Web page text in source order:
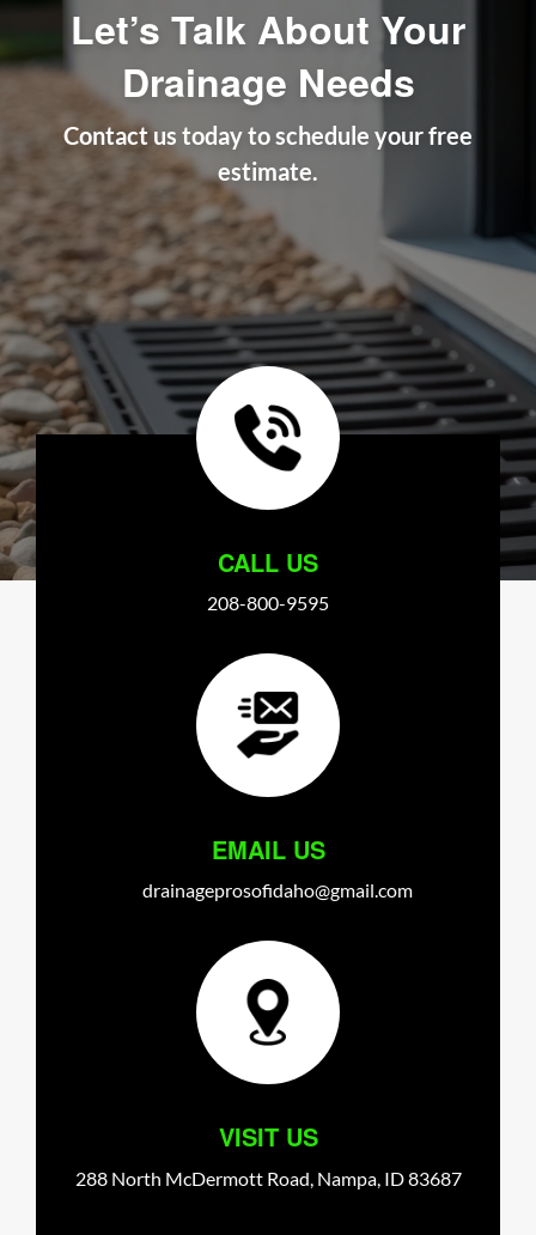
Let’s Talk About Your
Drainage Needs
Contact us today to schedule your free
estimate.
CALL US
208-800-9595
EMAIL US
drainageprosofidaho@gmail.com
VISIT US
288 North McDermott Road, Nampa, ID83687